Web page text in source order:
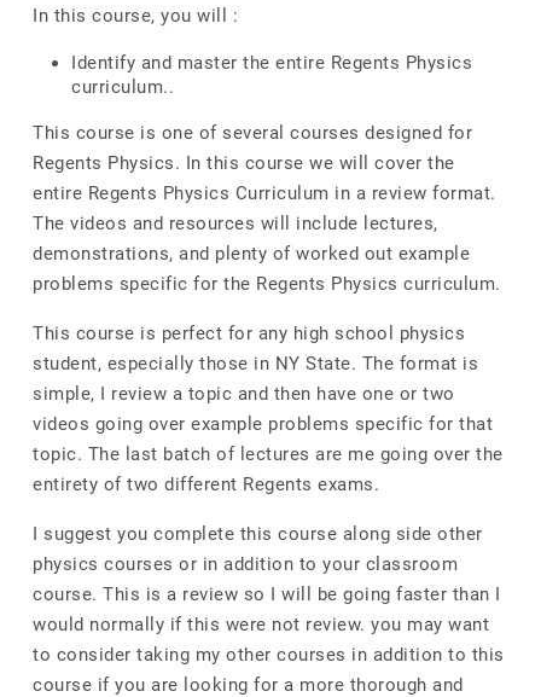
In this course, you will :
Identify and master the entire Regents Physics
curriculum..
This course is one of several courses designed for
Regents Physics. In this course we will cover the
entire Regents Physics Curriculum in a review format.
The videos and resources will include lectures,
demonstrations, and plenty of worked out example
problems specific for the Regents Physics curriculum.
This course is perfect for any high school physics
student, especially those in NY State. The format is
simple, I review a topic and then have one or two
videos going over example problems specific for that
topic. The last batch of lectures are me going over the
entirety of two different Regents exams.
I suggest you complete this course along side other
physics courses or in addition to your classroom
course. This is a review so I will be going faster than I
would normally if this were not review. you may want
to consider taking my other courses in addition to this
course if you are looking for a more thorough and